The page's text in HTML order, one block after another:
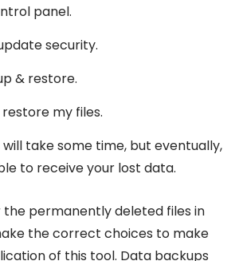
panel.
security.
& restore.
my files.
will take some time, but eventually,
to receive your lost data.
the permanently deleted files in
the correct choices to make
of this tool. Data backups